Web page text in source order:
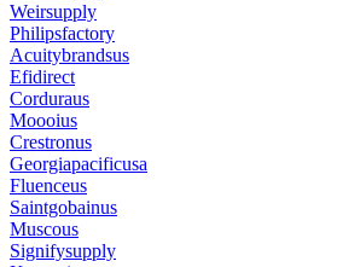
Weirsupply
Philipsfactory
Acuitybrandsus
Efidirect
Corduraus
Moooius
Crestronus
Georgiapacificusa
Fluenceus
Saintgobainus
Muscous
Signifysupply